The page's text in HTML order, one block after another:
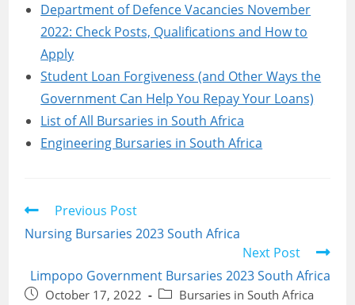
Department of Defence Vacancies November
2022: Check Posts, Qualifications and How to
Apply
Student Loan Forgiveness (and Other Ways the
Government Can Help You Repay Your Loans)
List of All Bursaries in South Africa
Engineering Bursaries in South Africa
Read
articles
Previous Post
Nursing Bursaries 2023 South Africa
Next Post
Limpopo Government Bursaries 2023 South Africa
PostOctober 17, 2022
PostBursaries in South Africa